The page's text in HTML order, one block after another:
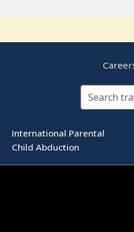
International Parental
Child Abduction